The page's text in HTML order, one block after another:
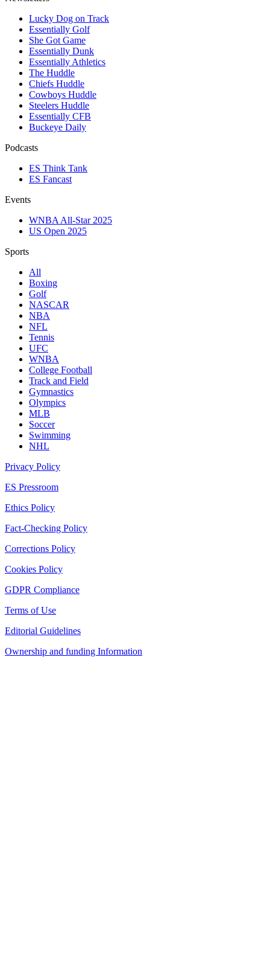
Lucky Dog on Track
Essentially Golf
She Got Game
Essentially Dunk
Essentially Athletics
The Huddle
Chiefs Huddle
Cowboys Huddle
Steelers Huddle
Essentially CFB
Buckeye Daily
Podcasts
ES Think Tank
ES Fancast
Events
WNBA All-Star 2025
US Open 2025
Sports
All
Boxing
Golf
NASCAR
NBA
NFL
Tennis
UFC
WNBA
College Football
Track and Field
Gymnastics
Olympics
MLB
Soccer
Swimming
NHL
Privacy Policy
ES Pressroom
Ethics Policy
Fact-Checking Policy
Corrections Policy
Cookies Policy
GDPR Compliance
Terms of Use
Editorial Guidelines
Ownership and funding Information